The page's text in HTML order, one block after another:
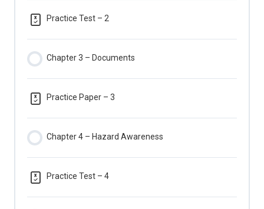
Practice Test – 2
Chapter 3 – Documents
Practice Paper – 3
Chapter 4 – Hazard Awareness
Practice Test – 4